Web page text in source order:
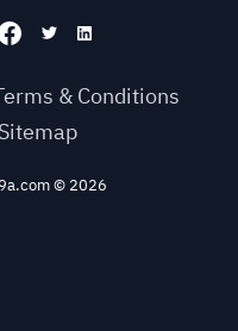
& Conditions
Sitemap
© 2026